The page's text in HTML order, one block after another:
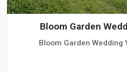
Bloom Garden
Bloom Garden Wedding